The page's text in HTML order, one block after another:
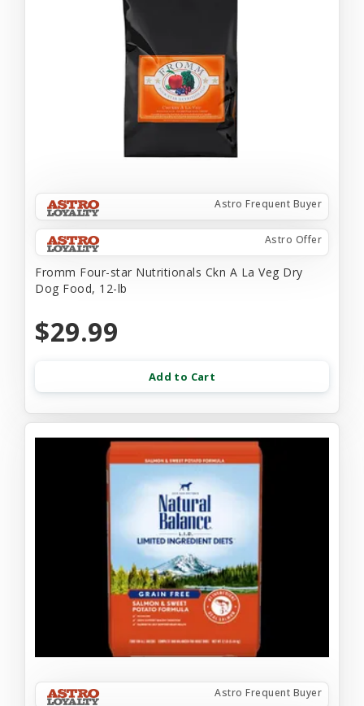
Astro Frequent Buyer
Astro Offer
Fromm Four-star Nutritionals Ckn A La Veg Dry
Dog Food, 12-lb
$29.99
Add to Cart
Astro Frequent Buyer